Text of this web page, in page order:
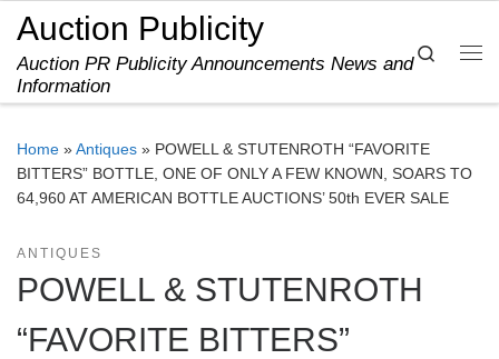
Skip to content
Auction Publicity
Auction PR Publicity Announcements News and
Information
Search
Home »Antiques » POWELL & STUTENROTH “FAVORITE
BITTERS” BOTTLE, ONE OF ONLY A FEW KNOWN, SOARS TO
64,960 AT AMERICAN BOTTLE AUCTIONS’ 50th EVER SALE
ANTIQUES
POWELL & STUTENROTH
“FAVORITE BITTERS”